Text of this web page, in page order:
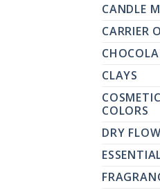
CANDLE
CARRIER
CLAYS
COLORS
DRY